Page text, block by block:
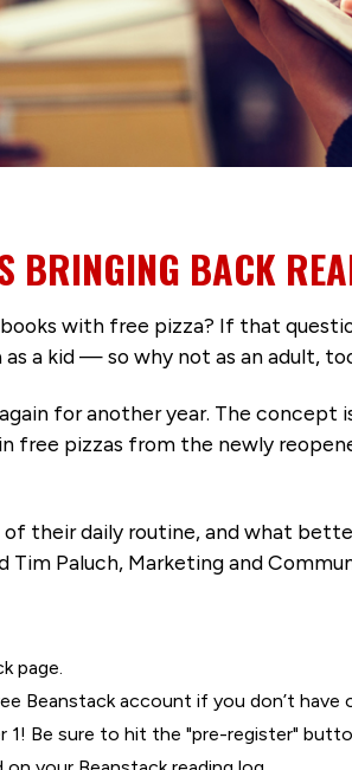
BRINGING BACK
with free pizza? If that
a kid — so why not as an adult,
for another year. The
free pizzas from the newly
their daily routine, and what
Paluch, Marketing and
page.
Beanstack account if you don’t
Be sure to hit the "pre-register"